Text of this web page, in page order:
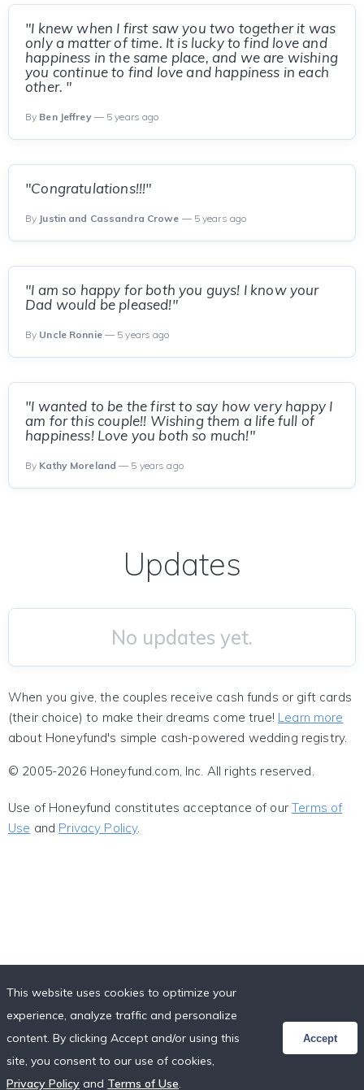
"I knew when I first saw you two together it was
only a matter of time. It is lucky to find love and
happiness in the same place, and we are wishing
you continue to find love and happiness in each
other. "
By Ben Jeffrey— 5 years ago
"Congratulations!!!"
By Justin and Cassandra Crowe — 5 years ago
"I am so happy for both you guys! I know your
Dad would be pleased!"
By Uncle Ronnie— 5 years ago
"I wanted to be the first to say how very happy I
am for this couple!! Wishing them a life full of
happiness! Love you both so much!"
By Kathy Moreland — 5 years ago
Updates
No updates yet.
When you give, the couples receive cash funds or gift cards
(their choice) to make their dreams come true! Learn more
about Honeyfund's simple cash-powered wedding registry.
© 2005-2026 Honeyfund.com, Inc. All rights reserved.
Use of Honeyfund constitutes acceptance of ourTerms of
Use and Privacy Policy.
This website uses cookies to optimize your
experience, analyze traffic and personalize
content. By clicking Accept and/or using this
site, you consent to our use of cookies,
Privacy Policy and Terms of Use.
Accept